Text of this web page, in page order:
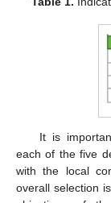
It is
each of the five
with the local
overall selection